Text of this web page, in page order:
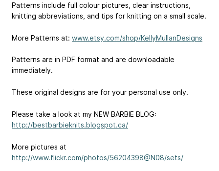
Patterns include full colour pictures, clear instructions,
knitting abbreviations, and tips for knitting on a small scale.
More Patterns at: www.etsy.com/shop/KellyMullanDesigns
Patterns are in PDF format and are downloadable
immediately.
These original designs are for your personal use only.
Please take a look at my NEW BARBIE BLOG:
http://bestbarbieknits.blogspot.ca/
More pictures at
http://www.flickr.com/photos/56204398@N08/sets/